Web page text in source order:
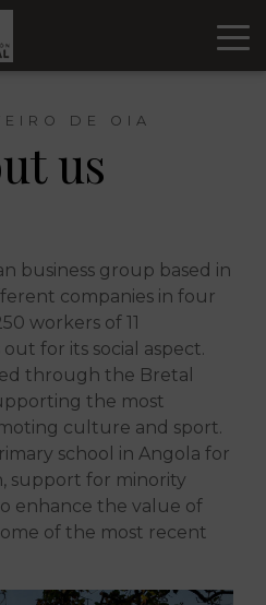
DE OIA
us
business group based in
companies in four
workers of 11
for its social aspect.
through the Bretal
the most
culture and sport.
school in Angola for
support for minority
enhance the value of
of the most recent